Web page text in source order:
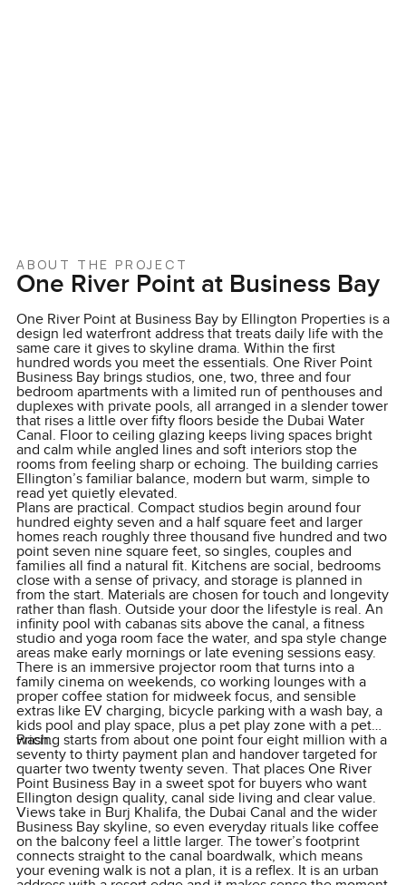
ABOUT THE PROJECT
One River Point at Business Bay
One River Point at Business Bay by Ellington Properties is a
design led waterfront address that treats daily life with the
same care it gives to skyline drama. Within the first
hundred words you meet the essentials. One River Point
Business Bay brings studios, one, two, three and four
bedroom apartments with a limited run of penthouses and
duplexes with private pools, all arranged in a slender tower
that rises a little over fifty floors beside the Dubai Water
Canal. Floor to ceiling glazing keeps living spaces bright
and calm while angled lines and soft interiors stop the
rooms from feeling sharp or echoing. The building carries
Ellington’s familiar balance, modern but warm, simple to
read yet quietly elevated.
Plans are practical. Compact studios begin around four
hundred eighty seven and a half square feet and larger
homes reach roughly three thousand five hundred and two
point seven nine square feet, so singles, couples and
families all find a natural fit. Kitchens are social, bedrooms
close with a sense of privacy, and storage is planned in
from the start. Materials are chosen for touch and longevity
rather than flash. Outside your door the lifestyle is real. An
infinity pool with cabanas sits above the canal, a fitness
studio and yoga room face the water, and spa style change
areas make early mornings or late evening sessions easy.
There is an immersive projector room that turns into a
family cinema on weekends, co working lounges with a
proper coffee station for midweek focus, and sensible
extras like EV charging, bicycle parking with a wash bay, a
kids pool and play space, plus a pet play zone with a pet
wash.
Pricing starts from about one point four eight million with a
seventy to thirty payment plan and handover targeted for
quarter two twenty twenty seven. That places One River
Point Business Bay in a sweet spot for buyers who want
Ellington design quality, canal side living and clear value.
Views take in Burj Khalifa, the Dubai Canal and the wider
Business Bay skyline, so even everyday rituals like coffee
on the balcony feel a little larger. The tower’s footprint
connects straight to the canal boardwalk, which means
your evening walk is not a plan, it is a reflex. It is an urban